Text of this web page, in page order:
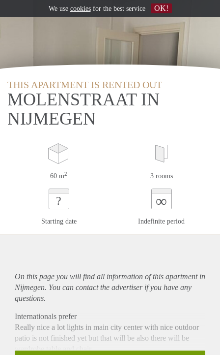
THIS APARTMENT IS RENTED OUT
MOLENSTRAAT IN
NIJMEGEN
60 m2 3 rooms
?
Starting date
∞
Indefinite period
On this page you will find all information of this apartmentin
Nijmegen. You can contact the advertiser if you have any
questions.
Internationals prefer
Really nice a lot lights in main city center with nice outdoor
patio is not finished yet but that will be also there will be
wardrobe table and chair
We use cookiesfor the best service OK!